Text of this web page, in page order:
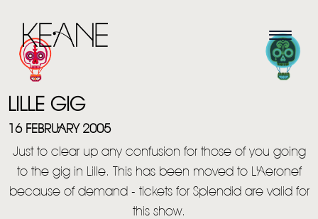
HOME
LILLE GIG
16 FEBRUARY 2005
Just to clear up any confusion for those of you going
to the gig in Lille. This has been moved to L'Aeronef
because of demand - tickets for Splendid are valid for
this show.